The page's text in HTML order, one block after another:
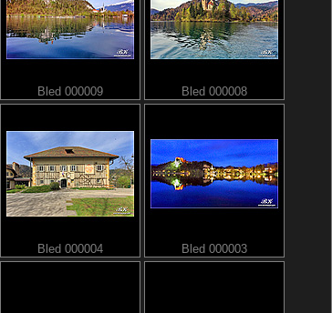
Bled 000009 Bled 000008
Bled 000004 Bled 000003